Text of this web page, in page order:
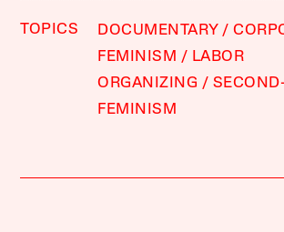
TOPICS DOCUMENTARY
FEMINISM
LABOR
ORGANIZING
FEMINISM